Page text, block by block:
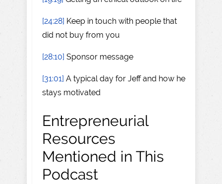
[24:28] Keep in touch with people that
did not buy from you
[28:10] Sponsor message
[31:01] A typical day for Jeff and how he
stays motivated
Entrepreneurial
Resources
Mentioned in This
Podcast